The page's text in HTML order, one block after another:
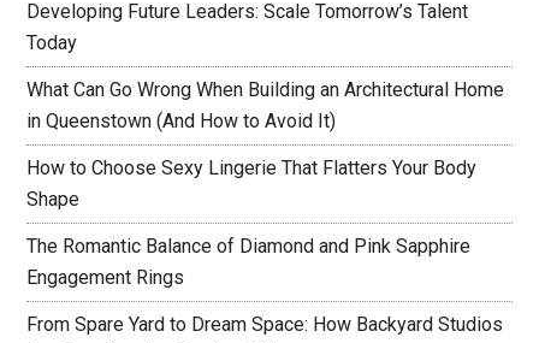
Developing Future Leaders: Scale Tomorrow’s Talent
Today
What Can Go Wrong When Building an Architectural Home
in Queenstown (And How to Avoid It)
How to Choose Sexy Lingerie That Flatters Your Body
Shape
The Romantic Balance of Diamond and Pink Sapphire
Engagement Rings
From Spare Yard to Dream Space: How Backyard Studios